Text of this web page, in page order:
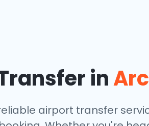
in
airport transfer